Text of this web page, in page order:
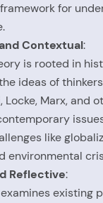
for
Contextual:
is rooted in
ideas of
Locke, Marx, and
like
environmental
Reflective:
existing